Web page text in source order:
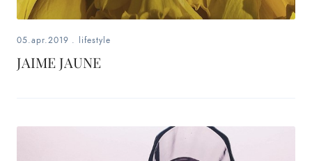
05.apr.2019 . lifestyle
JAIME JAUNE